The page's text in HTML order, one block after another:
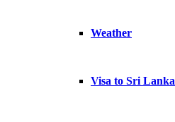
Weather
Visa to Sri Lanka